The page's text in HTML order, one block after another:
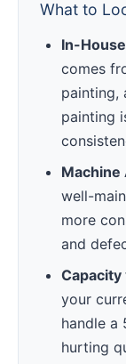
What to
In-
comes
painting,
painting
Machine
well-
more
and
Capacity
your
handle a
hurting